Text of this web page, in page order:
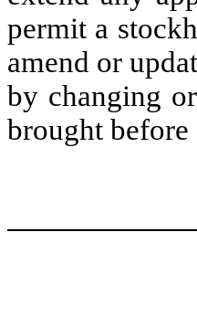
permit a
amend or
by changing
brought before